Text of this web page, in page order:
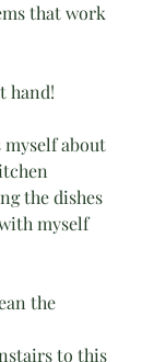
that work
hand!
myself about
the dishes
myself
the
to this